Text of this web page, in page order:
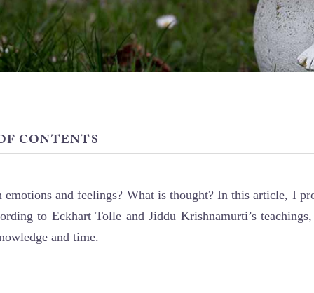
CONTENTS
emotions and feelings? What is thought? In this article, I
to Eckhart Tolle and Jiddu Krishnamurti’s
and time.